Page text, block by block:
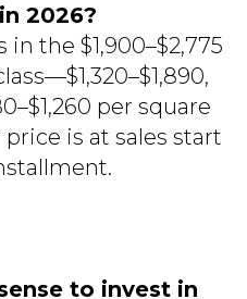
2026?
the $1,900–$2,775
per square
is at sales start
to invest in